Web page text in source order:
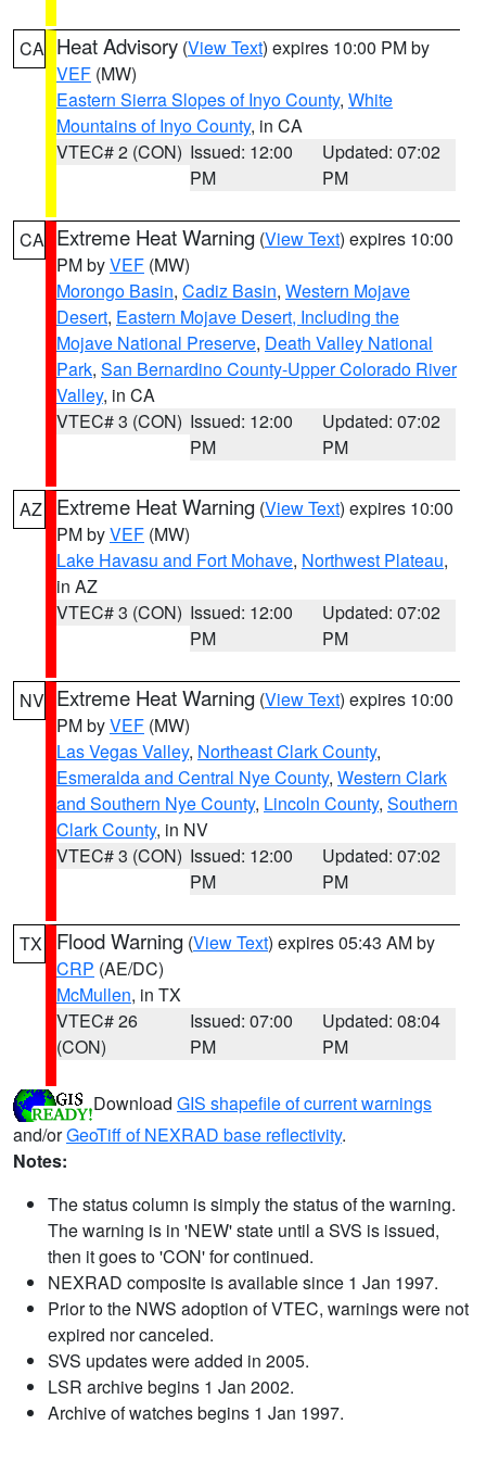
CA Heat Advisory (View Text) expires 10:00 PM by
VEF (MW)
Eastern Sierra Slopes of Inyo County, White
Mountains of Inyo County, in CA
VTEC# 2 (CON) Issued: 12:00
PM
Updated: 07:02
PM
CA Extreme Heat Warning (View Text) expires 10:00
PM byVEF (MW)
Morongo Basin, Cadiz Basin, Western Mojave
Desert, Eastern Mojave Desert, Including the
Mojave National Preserve, Death Valley National
Park, San Bernardino County-Upper Colorado River
Valley, in CA
VTEC# 3 (CON) Issued: 12:00
PM
Updated: 07:02
PM
AZ Extreme Heat Warning (View Text) expires 10:00
PM byVEF (MW)
Lake Havasu and Fort Mohave, Northwest Plateau,
in AZ
VTEC# 3 (CON) Issued: 12:00
PM
Updated: 07:02
PM
NV Extreme Heat Warning (View Text) expires 10:00
PM byVEF (MW)
Las Vegas Valley, Northeast Clark County,
Esmeralda and Central Nye County, Western Clark
and Southern Nye County, Lincoln County, Southern
Clark County, in NV
VTEC# 3 (CON) Issued: 12:00
PM
Updated: 07:02
PM
TX Flood Warning (View Text) expires 05:43 AM by
CRP (AE/DC)
McMullen, in TX
VTEC# 26
(CON)
Issued: 07:00
PM
Updated: 08:04
PM
Download GIS shapefile of current warnings
and/orGeoTiff of NEXRAD base reflectivity.
Notes:
The status column is simply the status of the warning.
The warning is in 'NEW' state until a SVS is issued,
then it goes to 'CON' for continued.
NEXRAD composite is available since 1 Jan 1997.
Prior to the NWS adoption of VTEC, warnings were not
expired nor canceled.
SVS updates were added in 2005.
LSR archive begins 1 Jan 2002.
Archive of watches begins 1 Jan 1997.